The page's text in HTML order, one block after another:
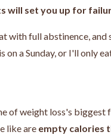
will set you up for
with full abstinence,
on a Sunday, or I'll only
of weight loss's biggest
like are empty calories